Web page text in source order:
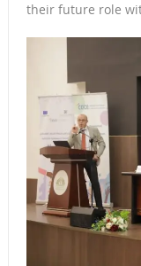
their future role